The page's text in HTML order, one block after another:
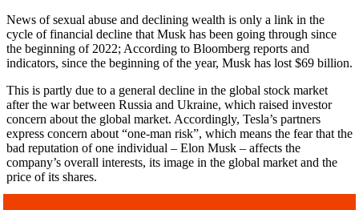
News of sexual abuse and declining wealth is only a link in the
cycle of financial decline that Musk has been going through since
the beginning of 2022; According to Bloomberg reports and
indicators, since the beginning of the year, Musk has lost $69 billion.
This is partly due to a general decline in the global stock market
after the war between Russia and Ukraine, which raised investor
concern about the global market. Accordingly, Tesla’s partners
express concern about “one-man risk”, which means the fear that the
bad reputation of one individual – Elon Musk – affects the
company’s overall interests, its image in the global market and the
price of its shares.